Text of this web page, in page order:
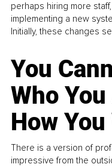
perhaps hiring more
implementing a new
Initially, these changes
You
Who
How
There is a version of
impressive from the